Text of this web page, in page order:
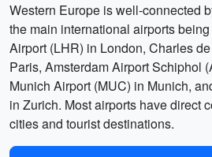
Western Europe is well-connected
the main international airports
Airport (LHR) in London, Charles
Paris, Amsterdam Airport Schiphol
Munich Airport (MUC) in Munich,
in Zurich. Most airports have direct
cities and tourist destinations.